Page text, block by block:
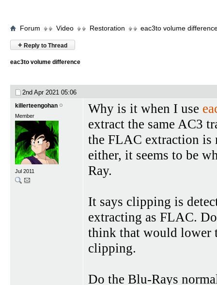
Forum Video Restoration eac3to volume
+ Reply to Thread
eac3to volume difference
2nd Apr 2021 05:06
killerteengohan
Member
Jul 2011
Why is it when I use
extract the same AC3
the FLAC extraction is
either, it seems to be
Ray.
It says clipping is
extracting as FLAC.
think that would lower
clipping.
Do the Blu-Rays